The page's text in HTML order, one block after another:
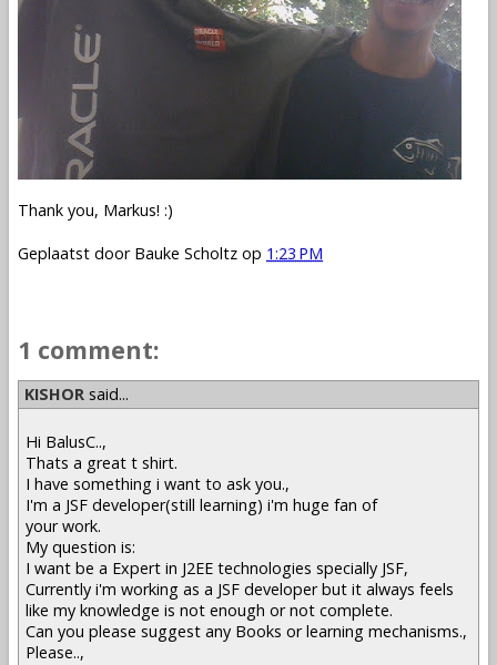
Thank you, Markus! :)
Geplaatst door Bauke Scholtz op 1:23 PM
1 comment:
KISHOR said...
Hi BalusC..,
Thats a great t shirt.
I have something i want to ask you.,
I'm a JSF developer(still learning) i'm huge fan of
your work.
My question is:
I want be a Expert in J2EE technologies specially JSF,
Currently i'm working as a JSF developer but it always feels
like my knowledge is not enough or not complete.
Can you please suggest any Books or learning mechanisms.,
Please..,